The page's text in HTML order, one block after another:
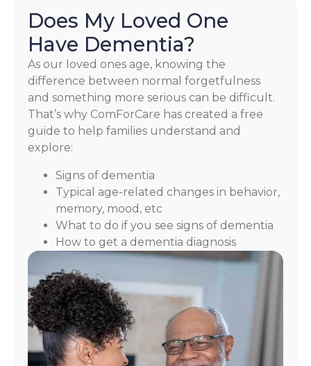
Does My Loved One
Have Dementia?
As our loved ones age, knowing the
difference between normal forgetfulness
and something more serious can be difficult.
That’s why ComForCare has created a free
guide to help families understand and
explore:
Signs of dementia
Typical age-related changes in behavior,
memory, mood, etc
What to do if you see signs of dementia
How to get a dementia diagnosis